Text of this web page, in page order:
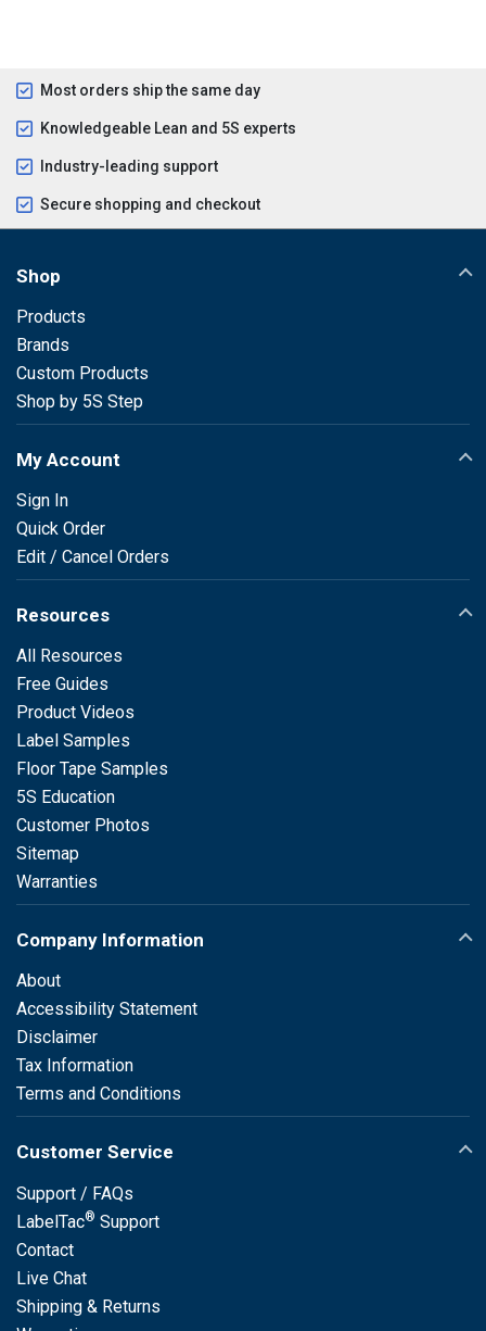
Most orders ship the same day
Knowledgeable Lean and 5S experts
Industry-leading support
Secure shopping and checkout
Shop
Products
Brands
Custom Products
Shop by 5S Step
My Account
Sign In
Quick Order
Edit / Cancel Orders
Resources
All Resources
Free Guides
Product Videos
Label Samples
Floor Tape Samples
5S Education
Customer Photos
Sitemap
Warranties
Company Information
About
Accessibility Statement
Disclaimer
Tax Information
Terms and Conditions
Customer Service
Support / FAQs
LabelTac® Support
Contact
Live Chat
Shipping & Returns